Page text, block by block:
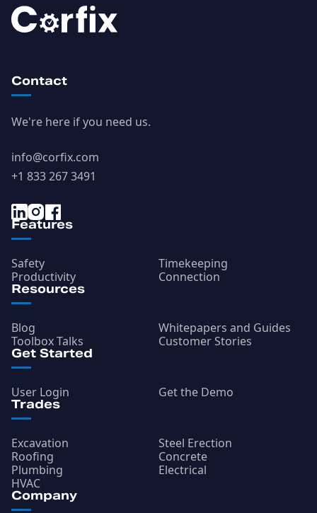
Contact
We're here if you need us.
info@corfix.com
+1 833 267 3491
Features
Safety
Timekeeping
Productivity
Connection
Resources
Blog
Whitepapers and Guides
Toolbox Talks
Customer Stories
Get Started
User Login Get the Demo
Trades
Excavation
Steel Erection
Roofing
Concrete
Plumbing
Electrical
HVAC
Company